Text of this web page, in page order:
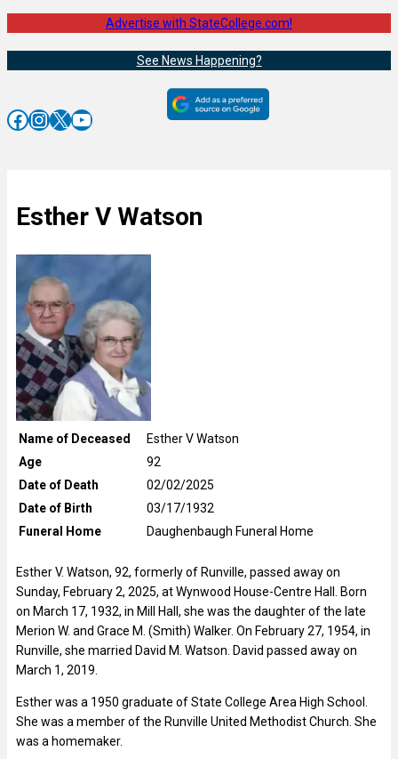
Advertise with StateCollege.com!
See News Happening?
Facebook InstagramX YouTube
Esther V Watson
Name of Deceased
Esther V Watson
Age
92
Date of Death
02/02/2025
Date of Birth
03/17/1932
Funeral Home
Daughenbaugh Funeral Home
Esther V. Watson, 92, formerly of Runville, passed away on
Sunday, February 2, 2025, at Wynwood House-Centre Hall. Born
on March 17, 1932, in Mill Hall, she was the daughter of the late
Merion W. and Grace M. (Smith) Walker. On February 27, 1954, in
Runville, she married David M. Watson. David passed away on
March 1, 2019.
Esther was a 1950 graduate of State College Area High School.
She was a member of the Runville United Methodist Church. She
was a homemaker.